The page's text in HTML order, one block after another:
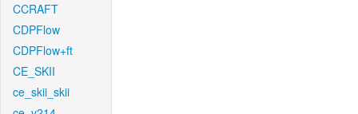
CCRAFT
CDPFlow
CDPFlow+ft
CE_SKII
ce_skii_skii